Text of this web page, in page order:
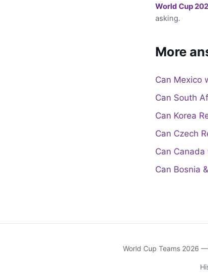
World Cup
asking.
More
Can Mexico
Can South
Can Korea
Can Czech
Can
Can Bosnia
World Cup Teams 2026